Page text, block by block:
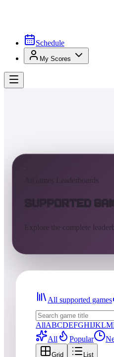
Schedule
My Scores
AtGames Leaderboards
Supported
Explore the complete
All supported games
AllABCDEFGHIJKLM
All
Popular
Grid List